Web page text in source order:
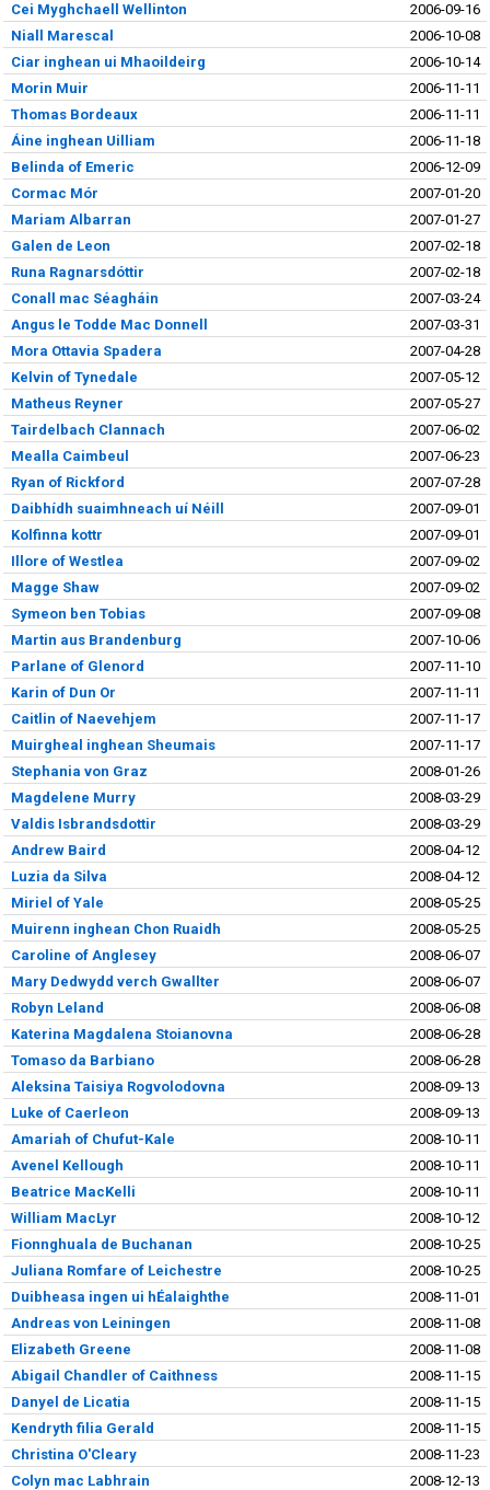
Cei Myghchaell Wellinton
2006-09-16
Niall Marescal
2006-10-08
Ciar inghean ui Mhaoildeirg
2006-10-14
Morin Muir
2006-11-11
Thomas Bordeaux
2006-11-11
Áine inghean Uilliam
2006-11-18
Belinda of Emeric
2006-12-09
Cormac Mór
2007-01-20
Mariam Albarran
2007-01-27
Galen de Leon
2007-02-18
Runa Ragnarsdóttir
2007-02-18
Conall mac Séagháin
2007-03-24
Angus le Todde Mac Donnell
2007-03-31
Mora Ottavia Spadera
2007-04-28
Kelvin of Tynedale
2007-05-12
Matheus Reyner
2007-05-27
Tairdelbach Clannach
2007-06-02
Mealla Caimbeul
2007-06-23
Ryan of Rickford
2007-07-28
Daibhídh suaimhneach uí Néill
2007-09-01
Kolfinna kottr
2007-09-01
Illore of Westlea
2007-09-02
Magge Shaw
2007-09-02
Symeon ben Tobias
2007-09-08
Martin aus Brandenburg
2007-10-06
Parlane of Glenord
2007-11-10
Karin of Dun Or
2007-11-11
Caitlin of Naevehjem
2007-11-17
Muirgheal inghean Sheumais
2007-11-17
Stephania von Graz
2008-01-26
Magdelene Murry
2008-03-29
Valdis Isbrandsdottir
2008-03-29
Andrew Baird
2008-04-12
Luzia da Silva
2008-04-12
Miriel of Yale
2008-05-25
Muirenn inghean Chon Ruaidh
2008-05-25
Caroline of Anglesey
2008-06-07
Mary Dedwydd verch Gwallter
2008-06-07
Robyn Leland
2008-06-08
Katerina Magdalena Stoianovna
2008-06-28
Tomaso da Barbiano
2008-06-28
Aleksina Taisiya Rogvolodovna
2008-09-13
Luke of Caerleon
2008-09-13
Amariah of Chufut-Kale
2008-10-11
Avenel Kellough
2008-10-11
Beatrice MacKelli
2008-10-11
William MacLyr
2008-10-12
Fionnghuala de Buchanan
2008-10-25
Juliana Romfare of Leichestre
2008-10-25
Duibheasa ingen ui hÉalaighthe
2008-11-01
Andreas von Leiningen
2008-11-08
Elizabeth Greene
2008-11-08
Abigail Chandler of Caithness
2008-11-15
Danyel de Licatia
2008-11-15
Kendryth filia Gerald
2008-11-15
Christina O'Cleary
2008-11-23
Colyn mac Labhrain
2008-12-13